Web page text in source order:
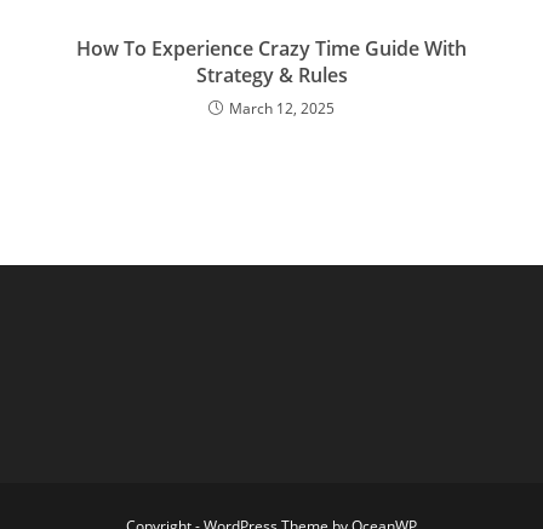
How To Experience Crazy Time Guide With
Strategy & Rules
March 12, 2025